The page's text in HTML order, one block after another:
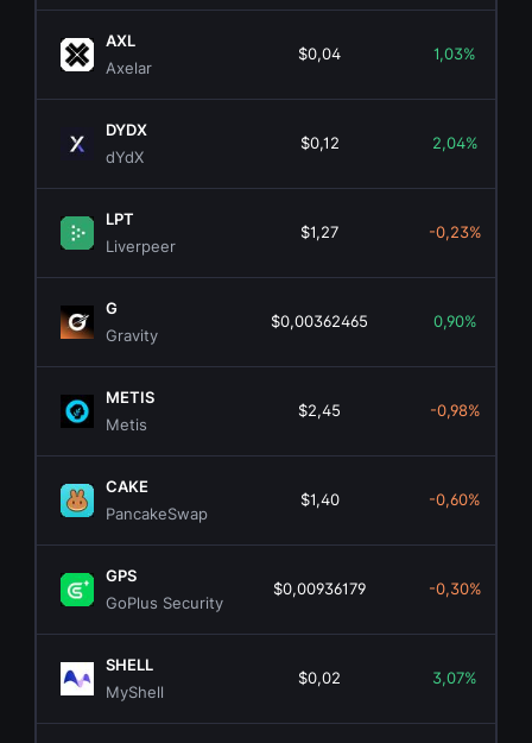
AXL
Axelar
$0,04 1,03%
DYDX
dYdX
$0,12 2,04%
LPT
Liverpeer
$1,27 -0,23%
G
Gravity
$0,00362465 0,90%
METIS
Metis
$2,45 -0,98%
CAKE
PancakeSwap
$1,40 -0,60%
GPS
GoPlus Security
$0,00936179 -0,30%
SHELL
MyShell
$0,02 3,07%